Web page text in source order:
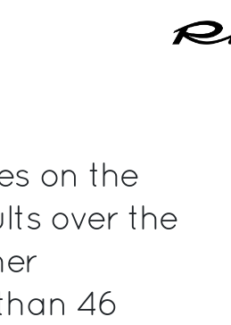
on the
over the
46